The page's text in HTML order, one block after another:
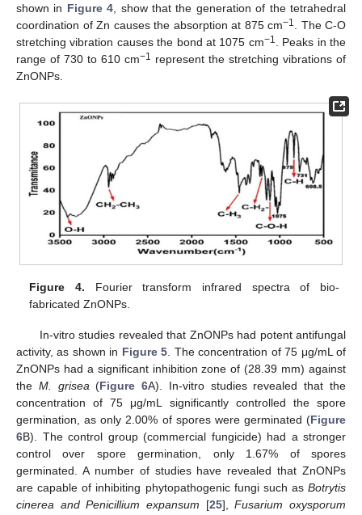
shown in Figure 4 , show that the generation of the tetrahedral
coordination of Zn causes the absorption at 875 cm−1
. The C-O
stretching vibration causes the bond at 1075 cm−1
. Peaks in the
range of 730 to 610 cm−1
represent the stretching vibrations of
ZnONPs.
Figure 4. Fourier transform infrared spectra of bio-
fabricated ZnONPs.
In-vitro studies revealed that ZnONPs had potent antifungal
activity, as shown in Figure 5 . The concentration of 75 μg/mL of
ZnONPs had a significant inhibition zone of (28.39 mm) against
the M. grisea (Figure 6A). In-vitro studies revealed that the
concentration of 75 μg/mL significantly controlled the spore
germination, as only 2.00% of spores were germinated (Figure
6B). The control group (commercial fungicide) had a stronger
control over spore germination, only 1.67% of spores
germinated. A number of studies have revealed that ZnONPs
are capable of inhibiting phytopathogenic fungi such as Botrytis
cinerea and Penicillium expansum [25],Fusarium oxysporum